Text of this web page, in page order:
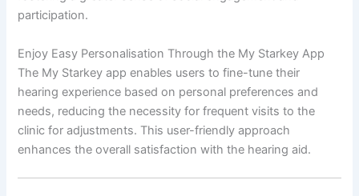
participation.
Enjoy Easy Personalisation Through the My Starkey App
The My Starkey app enables users to fine-tune their
hearing experience based on personal preferences and
needs, reducing the necessity for frequent visits to the
clinic for adjustments. This user-friendly approach
enhances the overall satisfaction with the hearing aid.